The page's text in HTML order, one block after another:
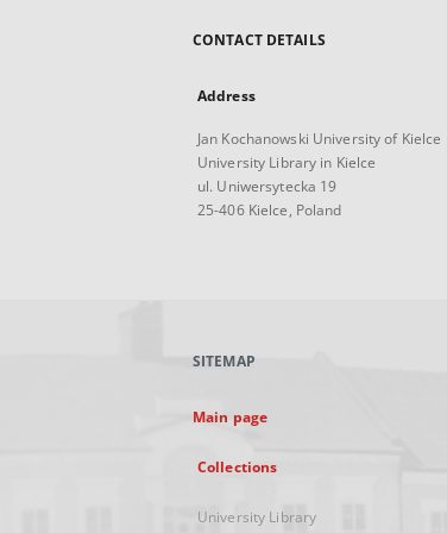
CONTACT DETAILS
Address
Jan Kochanowski University of Kielce
University Library in Kielce
ul. Uniwersytecka 19
25-406 Kielce, Poland
SITEMAP
Main page
Collections
University Library